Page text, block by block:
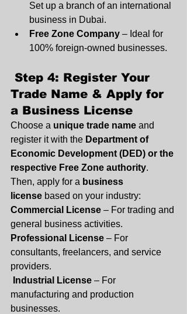
Set up a branch of an international
business in Dubai.
Free Zone Company – Ideal for
100% foreign-owned businesses.
Trade Name & Apply for
a Business License
Choose a unique trade name and
register it with the Department of
Economic Development (DED) or the
respective Free Zone authority.
Then, apply for a business
license based on your industry:
Commercial License – For trading and
general business activities.
Professional License – For
consultants, freelancers, and service
providers.
Industrial License – For
manufacturing and production
businesses.